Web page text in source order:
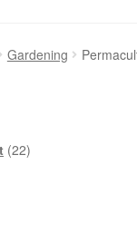
Gardening
2222